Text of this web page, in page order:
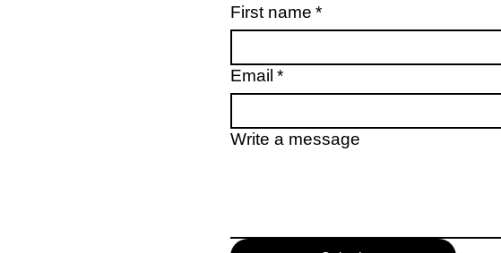
First name *
Email *
Write a message